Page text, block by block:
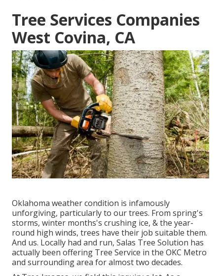
Tree Services Companies
West Covina, CA
Oklahoma weather condition is infamously
unforgiving, particularly to our trees. From spring's
storms, winter months's crushing ice, & the year-
round high winds, trees have their job suitable them.
And us. Locally had and run, Salas Tree Solution has
actually been offering Tree Service in the OKC Metro
and surrounding area for almost two decades.